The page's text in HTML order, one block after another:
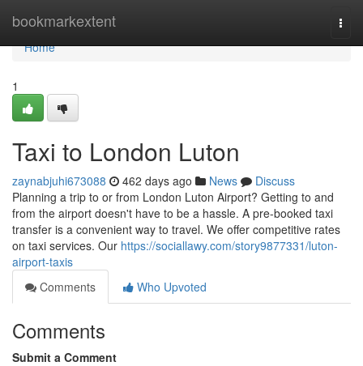
bookmarkextent
Home
Home
1
Taxi to London Luton
zaynabjuhi673088 462 days ago News
Discuss
Planning a trip to or from London Luton Airport? Getting to and
from the airport doesn't have to be a hassle. A pre-booked taxi
transfer is a convenient way to travel. We offer competitive rates
on taxi services. Our https://sociallawy.com/story9877331/luton-
airport-taxis
Comments
Who Upvoted
Comments
Submit a Comment